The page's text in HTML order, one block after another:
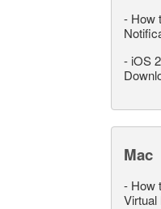
- How
- iOS
Mac
- How
Virtual